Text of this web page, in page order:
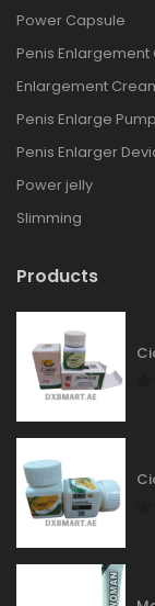
Power Capsule
Penis Enlargement
Enlargement
Penis Enlarge Pump
Penis Enlarger
Power jelly
Slimming
Products